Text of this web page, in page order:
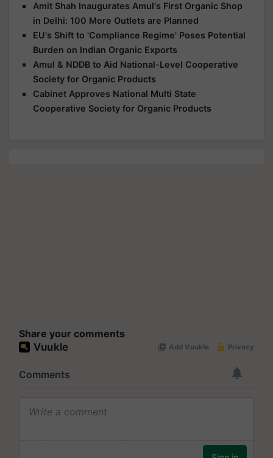
Amit Shah Inaugurates Amul's First Organic Shop
in Delhi: 100 More Outlets are Planned
EU's Shift to 'Compliance Regime' Poses Potential
Burden on Indian Organic Exports
Amul & NDDB to Aid National-Level Cooperative
Society for Organic Products
Cabinet Approves National Multi State
Cooperative Society for Organic Products
Share your comments